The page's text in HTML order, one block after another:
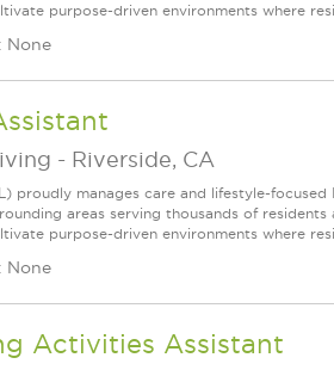
purpose-driven environments where
None
- Riverside, CA
proudly manages care and lifestyle-
areas serving thousands of
purpose-driven environments where
None
Activities Assistant